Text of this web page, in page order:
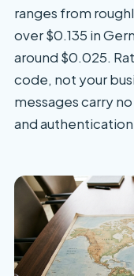
ranges from
over $0.135 in
around $0.025.
code, not your
messages carry
and